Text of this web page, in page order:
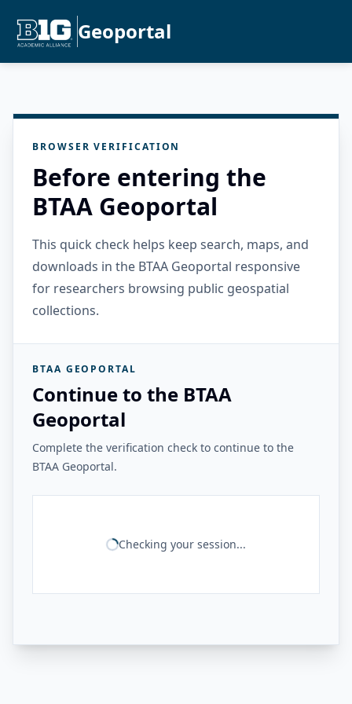
Geoportal
BROWSER VERIFICATION
Before entering the
BTAA Geoportal
This quick check helps keep search, maps, and
downloads in the BTAA Geoportal responsive
for researchers browsing public geospatial
collections.
BTAA GEOPORTAL
Continue to the BTAA
Geoportal
Complete the verification check to continue to the
BTAA Geoportal.
Checking your session...